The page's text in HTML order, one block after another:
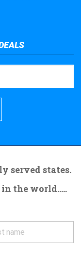
served states.
the world.....